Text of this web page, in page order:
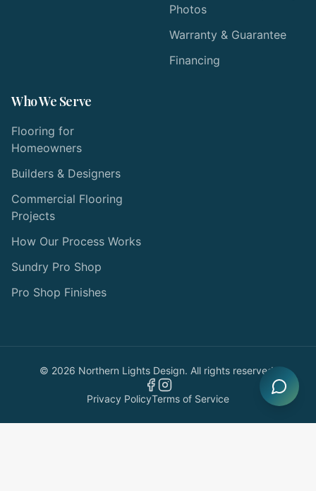
Photos
Warranty & Guarantee
Financing
Who We Serve
Flooring for
Homeowners
Builders & Designers
Commercial Flooring
Projects
How Our Process Works
Sundry Pro Shop
Pro Shop Finishes
© 2026 Northern Lights Design. All rights reserved.
Privacy PolicyTerms of Service